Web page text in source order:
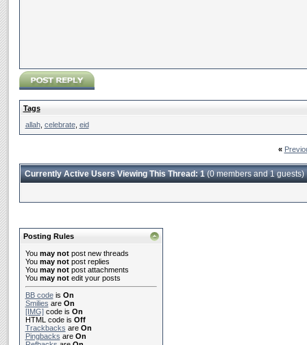
Tags
allah, celebrate, eid
«
Currently Active Users Viewing This Thread: 1(0 members and 1 guests)
Posting Rules
You may notpost new threads
You may notpost replies
You may notpost attachments
You may notedit your posts
BB codeis On
Smilies are On
[IMG]code is On
HTML code is Off
Trackbacks are On
Pingbacks are On